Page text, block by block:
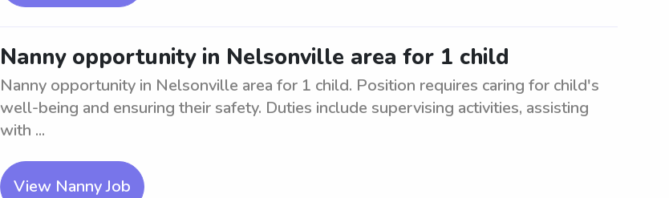
Nanny opportunity in Nelsonville area for 1 child
Nanny opportunity in Nelsonville area for 1 child. Position requires caring for child's
well-being and ensuring their safety. Duties include supervising activities, assisting
with ...
View Nanny Job